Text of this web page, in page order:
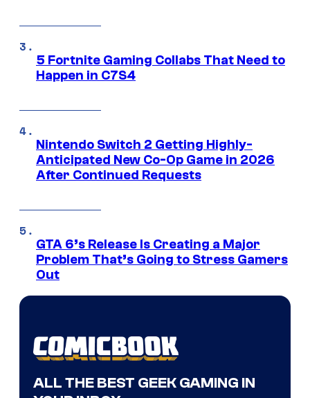
5 Fortnite Gaming Collabs That Need to
Happen in C7S4
Nintendo Switch 2 Getting Highly-
Anticipated New Co-Op Game in 2026
After Continued Requests
GTA 6’s Release Is Creating a Major
Problem That’s Going to Stress Gamers
Out
ALL THE BEST GEEK GAMING IN